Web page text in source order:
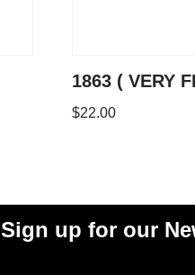
1863 ( VERY
$22.00
Sign up for our